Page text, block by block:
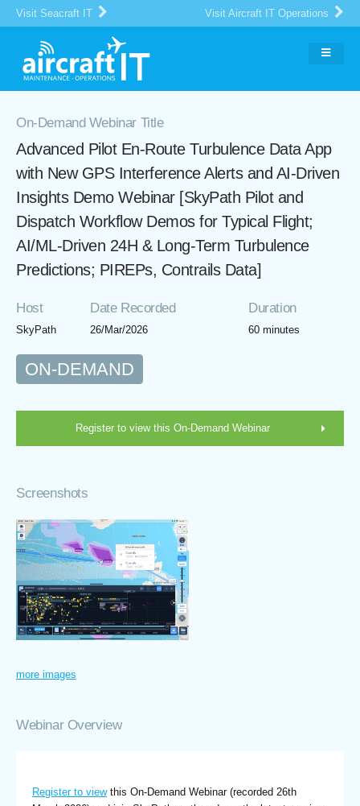
Visit Seacraft IT Visit Aircraft IT Operations
On-Demand Webinar Title
Advanced Pilot En-Route Turbulence Data App
with New GPS Interference Alerts and AI-Driven
Insights Demo Webinar [SkyPath Pilot and
Dispatch Workflow Demos for Typical Flight;
AI/ML-Driven 24H & Long-Term Turbulence
Predictions; PIREPs, Contrails Data]
Host Date Recorded Duration
SkyPath 26/Mar/2026 60 minutes
ON-DEMAND
Register to view this On-Demand Webinar
Screenshots
more images
Webinar Overview
Register to viewthis On-Demand Webinar (recorded 26th